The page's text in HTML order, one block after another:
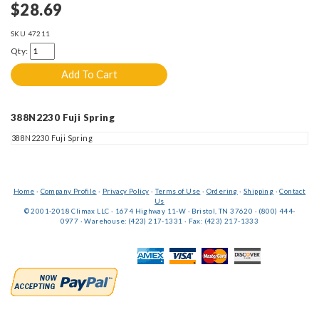
$28.69
SKU 47211
Qty:
388N2230 Fuji Spring
388N2230 Fuji Spring
Home · Company Profile · Privacy Policy ·Terms of Use · Ordering ·Shipping ·Contact
Us
© 2001-2018 Climax LLC · 1674 Highway 11-W · Bristol, TN 37620 · (800) 444-
0977 · Warehouse: (423) 217-1331 · Fax: (423) 217-1333